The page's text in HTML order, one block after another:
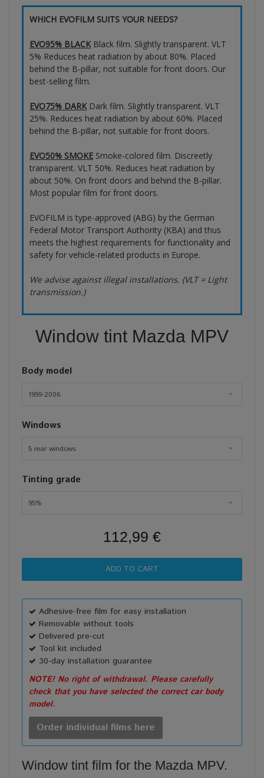
WHICH EVOFILM SUITS YOUR NEEDS?
EVO95% BLACKBlack film. Slightly transparent. VLT
5% Reduces heat radiation by about 80%. Placed
behind the B-pillar, not suitable for front doors. Our
best-selling film.
EVO75% DARKDark film. Slightly transparent. VLT
25%. Reduces heat radiation by about 60%. Placed
behind the B-pillar, not suitable for front doors.
EVO50% SMOKE Smoke-colored film. Discreetly
transparent. VLT 50%. Reduces heat radiation by
about 50%. On front doors and behind the B-pillar.
Most popular film for front doors.
EVOFILM is type-approved (ABG) by the German
Federal Motor Transport Authority (KBA) and thus
meets the highest requirements for functionality and
safety for vehicle-related products in Europe.
We advise against illegal installations. (VLT = Light
transmission.)
Window tint Mazda MPV
Body model
1999-2006
Windows
5 rear windows
Tinting grade
95%
112,99 €
Adhesive-free film for easy installation
Removable without tools
Delivered pre-cut
Tool kit included
30-day installation guarantee
NOTE! No right of withdrawal. Please carefully
check that you have selected the correct car body
model.
Order individual films here
Window tint film for the Mazda MPV.